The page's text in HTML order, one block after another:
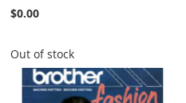
$0.00
Out of stock